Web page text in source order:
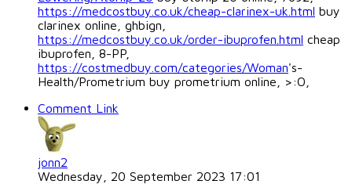
https://medcostbuy.co.uk/cheap-clarinex-uk.html buy
clarinex online, ghbign,
https://medcostbuy.co.uk/order-ibuprofen.html cheap
ibuprofen, 8-PP,
https://costmedbuy.com/categories/Woman's-
Health/Prometrium buy prometrium online, >:O,
Comment Link
jonn2
Wednesday, 20 September 2023 17:01